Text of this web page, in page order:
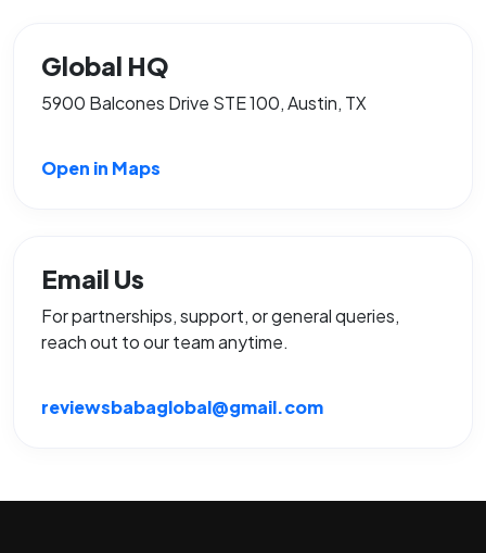
Global HQ
5900 Balcones Drive STE 100, Austin, TX
Open in Maps
Email Us
For partnerships, support, or general queries,
reach out to our team anytime.
reviewsbabaglobal@gmail.com